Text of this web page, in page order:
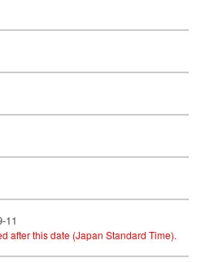
11
after this date (Japan Standard Time).